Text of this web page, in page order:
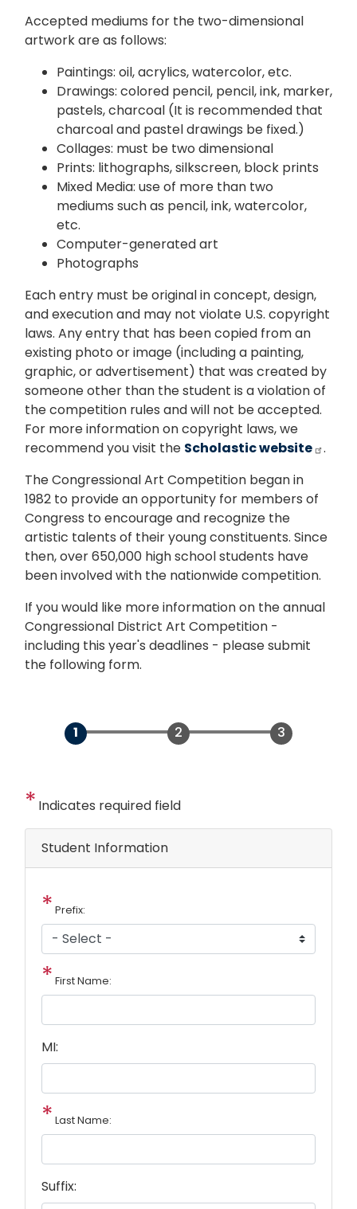
Accepted mediums for the two-dimensional
artwork are as follows:
Paintings: oil, acrylics, watercolor, etc.
Drawings: colored pencil, pencil, ink, marker,
pastels, charcoal (It is recommended that
charcoal and pastel drawings be fixed.)
Collages: must be two dimensional
Prints: lithographs, silkscreen, block prints
Mixed Media: use of more than two
mediums such as pencil, ink, watercolor,
etc.
Computer-generated art
Photographs
Each entry must be original in concept, design,
and execution and may not violate U.S. copyright
laws. Any entry that has been copied from an
existing photo or image (including a painting,
graphic, or advertisement) that was created by
someone other than the student is a violation of
the competition rules and will not be accepted.
For more information on copyright laws, we
recommend you visit the Scholastic website
.
The Congressional Art Competition began in
1982 to provide an opportunity for members of
Congress to encourage and recognize the
artistic talents of their young constituents. Since
then, over 650,000 high school students have
been involved with the nationwide competition.
If you would like more information on the annual
Congressional District Art Competition -
including this year's deadlines - please submit
the following form.
Indicates required field
Student Information
Prefix:
First Name:
MI:
Last Name:
Suffix: